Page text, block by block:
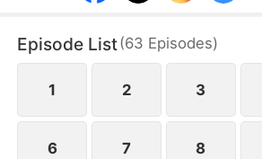
Episode List(63 Episodes)
1 2 3
6 7 8